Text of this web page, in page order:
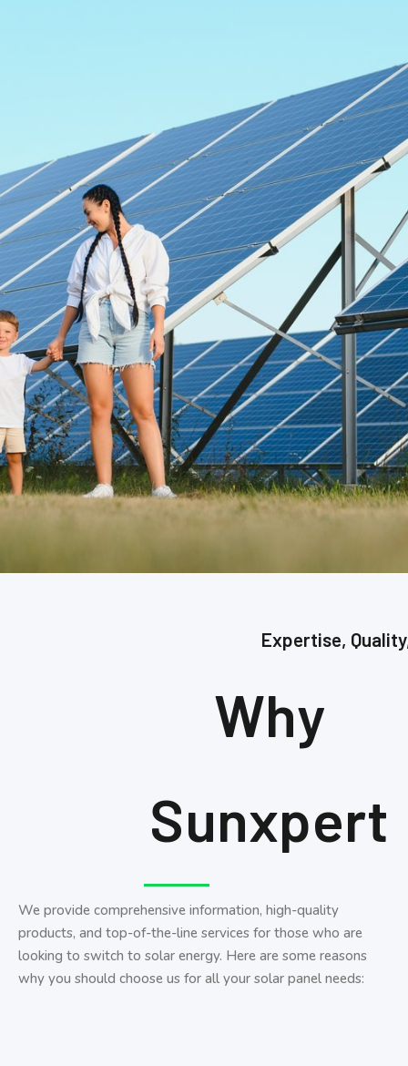
Expertise,
Why
Sunxpert
We provide comprehensive information, high-quality
products, and top-of-the-line services for those who are
looking to switch to solar energy. Here are some reasons
why you should choose us for all your solar panel needs: